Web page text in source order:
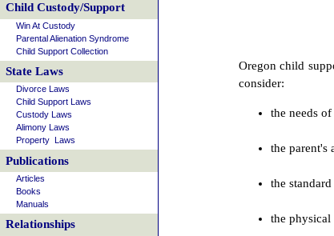
Oregon child
consider:
the needs
the parent's
the
the physical
Child Custody/Support
Win At Custody
Parental Alienation Syndrome
Child Support Collection
State Laws
Divorce Laws
Child Support Laws
Custody Laws
Alimony Laws
Property Laws
Publications
Articles
Books
Manuals
Relationships